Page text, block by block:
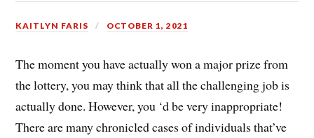
KAITLYN FARIS OCTOBER 1, 2021
The moment you have actually won a major prize from
the lottery, you may think that all the challenging job is
actually done. However, you ‘d be very inappropriate!
There are many chronicled cases of individuals that’ve